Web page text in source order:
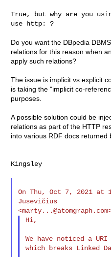
True, but why are you
use http: ?
Do you want the DBpedia
relations for this reason when
apply such relations?
The issue is implicit vs explicit
is taking the "implicit co-
purposes.
A possible solution could be
relations as part of the HTTP
into various RDF docs returned
Kingsley
On Thu, Oct 7, 2021 at
Jusevičius
<marty...@atomgraph.com
Hi,
We have noticed a URI
which breaks Linked